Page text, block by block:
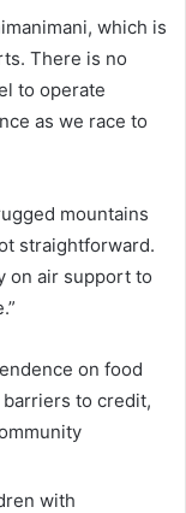
which is
There is no
to operate
as we race to
mountains
straightforward.
on air support to
on food
to credit,
with